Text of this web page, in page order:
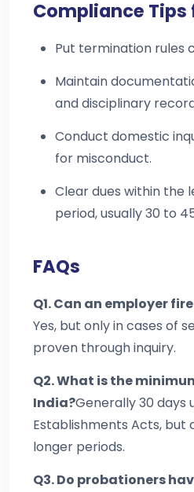
Compliance Tips
Put termination rules
Maintain
and disciplinary
Conduct domestic
for misconduct.
Clear dues within the
period, usually 30 to
FAQs
Q1. Can an employer
Yes, but only in cases of
proven through inquiry.
Q2. What is the
India?Generally 30 days
Establishments Acts,
longer periods.
Q3. Do probationers